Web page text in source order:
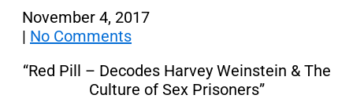
November 4, 2017
| No Comments
“Red Pill – Decodes Harvey Weinstein & The
Culture of Sex Prisoners”